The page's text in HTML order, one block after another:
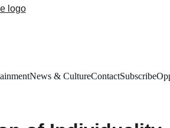
News & CultureContactSubscribe